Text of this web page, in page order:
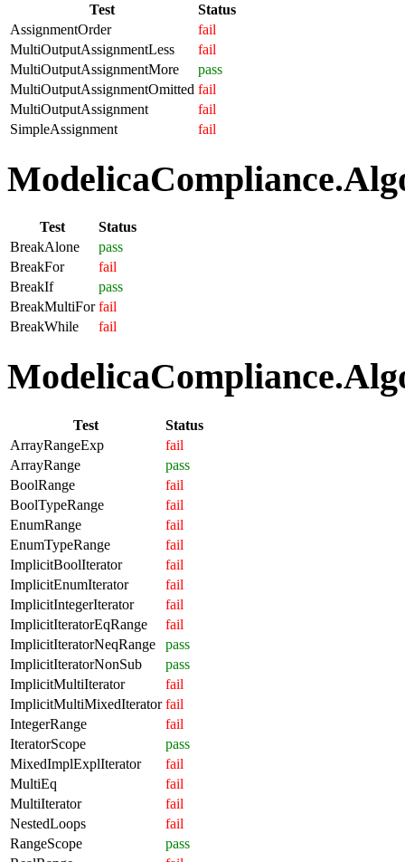
Test
Status
AssignmentOrder
fail
MultiOutputAssignmentLess
fail
MultiOutputAssignmentMore
pass
MultiOutputAssignmentOmitted fail
MultiOutputAssignment
fail
SimpleAssignment
fail
Test
Status
BreakAlone
pass
BreakFor
fail
BreakIf
pass
BreakMultiFor fail
BreakWhile
fail
Test
Status
ArrayRangeExp
fail
ArrayRange
pass
BoolRange
fail
BoolTypeRange
fail
EnumRange
fail
EnumTypeRange
fail
ImplicitBoolIterator
fail
ImplicitEnumIterator
fail
ImplicitIntegerIterator
fail
ImplicitIteratorEqRange
fail
ImplicitIteratorNeqRange
pass
ImplicitIteratorNonSub
pass
ImplicitMultiIterator
fail
ImplicitMultiMixedIterator fail
IntegerRange
fail
IteratorScope
pass
MixedImplExplIterator
fail
MultiEq
fail
MultiIterator
fail
NestedLoops
fail
RangeScope
pass